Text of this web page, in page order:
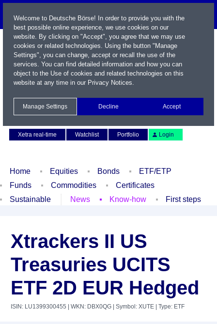
Xetra real-time
Watchlist Portfolio Login
Home Equities Bonds
ETF/ETP
Funds
Commodities
Certificates
Sustainable
News Know-how First steps
Xtrackers II US
Treasuries UCITS
ETF 2D EUR Hedged
ISIN: LU1399300455 | WKN: DBX0QG | Symbol: XUTE | Type: ETF
Welcome to Deutsche Börse! In order to provide you with the
best possible online experience, we use cookies on our
website. By clicking on "Accept", you agree that we may use
cookies or related technologies. Using the button "Manage
Settings", you can change, accept or recall the use of the
services. You can find detailed information and how you can
object to the Use of cookies and related technologies on this
website at any time in our Privacy Notices.
Manage Settings Decline Accept